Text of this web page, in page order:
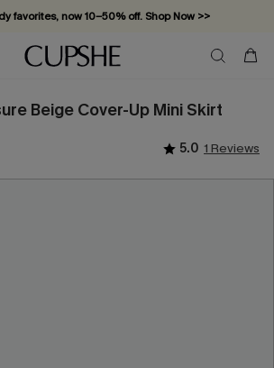
favorites, now 10–50% off. Shop Now >>
enjoy 15% off — no minimum required!
Beige Cover-Up Mini Skirt
5.0 1 Reviews